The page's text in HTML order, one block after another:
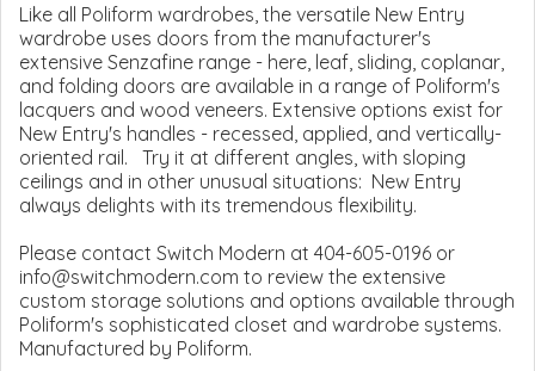
Like all Poliform wardrobes, the versatile New Entry
wardrobe uses doors from the manufacturer's
extensive Senzafine range - here, leaf, sliding, coplanar,
and folding doors are available in a range of Poliform's
lacquers and wood veneers. Extensive options exist for
New Entry's handles - recessed, applied, and vertically-
oriented rail. Try it at different angles, with sloping
ceilings and in other unusual situations: New Entry
always delights with its tremendous flexibility.
Please contact Switch Modern at 404-605-0196 or
info@switchmodern.com to review the extensive
custom storage solutions and options available through
Poliform's sophisticated closet and wardrobe systems.
Manufactured by Poliform.